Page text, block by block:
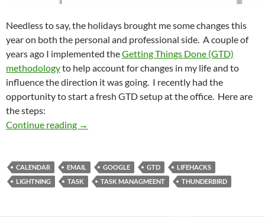
Needless to say, the holidays brought me some changes this
year on both the personal and professional side. A couple of
years ago I implemented theGetting Things Done (GTD)
methodologyto help account for changes in my life and to
influence the direction it was going. I recently had the
opportunity to start a fresh GTD setup at the office. Here are
the steps:
Continue reading Thunderbird and Lightning Helps Bring the
→
CALENDAR EMAIL GOOGLE GTD
LIFEHACKS
LIGHTNING
TASK TASK MANAGMEENT THUNDERBIRD